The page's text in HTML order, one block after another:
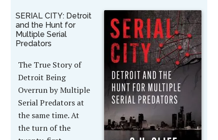
SERIAL CITY: Detroit
and the Hunt for
Multiple Serial
Predators
The True Story of
Detroit Being
Overrun by Multiple
Serial Predators at
the same time. At
the turn of the